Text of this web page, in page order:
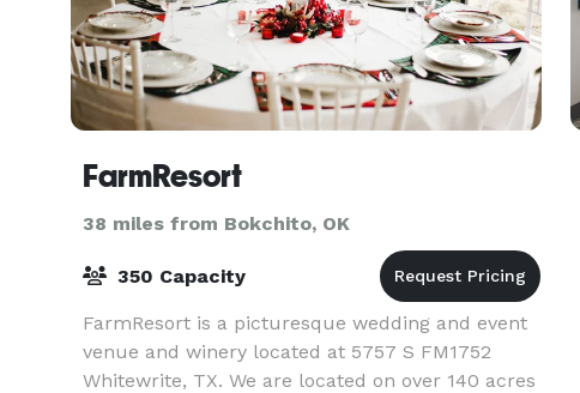
FarmResort
38 miles from Bokchito, OK
350 Capacity
FarmResort is a picturesque wedding and event
venue and winery located at 5757 S FM1752
Whitewrite, TX. We are located on over 140 acres